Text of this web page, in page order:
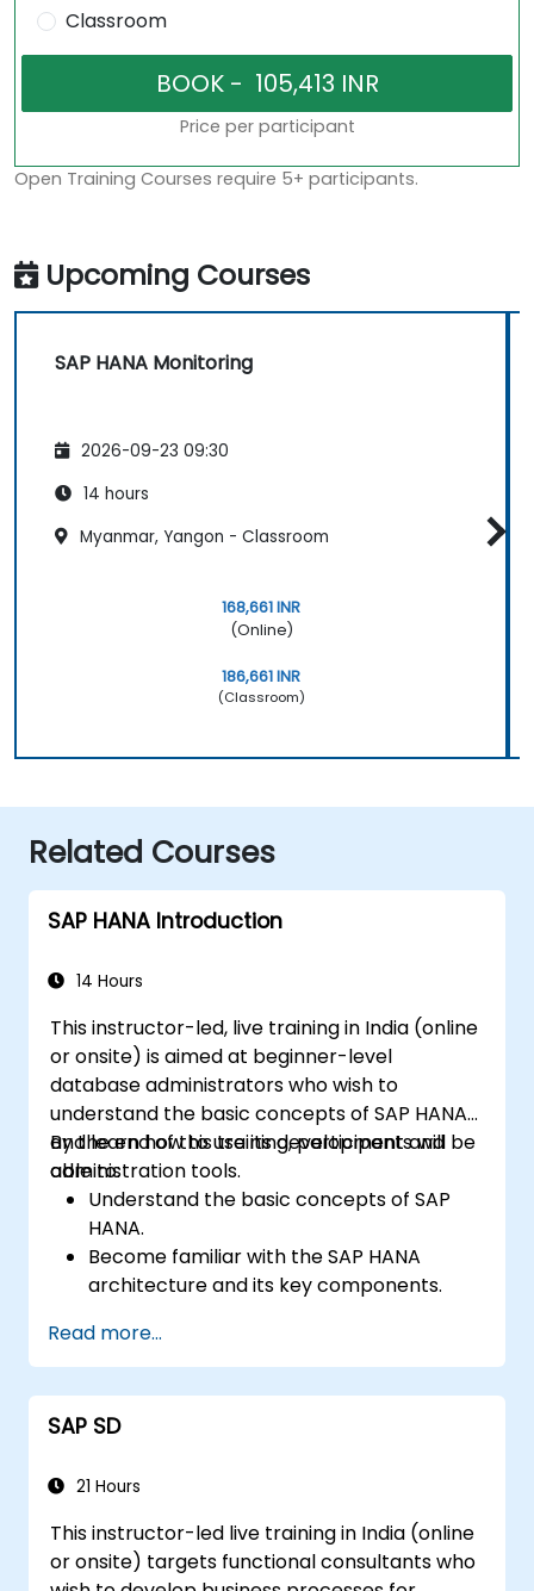
Classroom
Price per participant
Open Training Courses require 5+ participants.
Upcoming Courses
SAP HANA Monitoring
2026-09-23 09:30
14 hours
Myanmar, Yangon - Classroom
168,661 INR
(Online)
186,661 INR
(Classroom)
Related Courses
SAP HANA Introduction
14 Hours
This instructor-led, live training in India (online
or onsite) is aimed at beginner-level
database administrators who wish to
understand the basic concepts of SAP HANA
and learn how to use its development and
administration tools.
By the end of this training, participants will be
able to:
Understand the basic concepts of SAP
HANA.
Become familiar with the SAP HANA
architecture and its key components.
administration tools.
Read more...
SAP SD
21 Hours
This instructor-led live training in India (online
or onsite) targets functional consultants who